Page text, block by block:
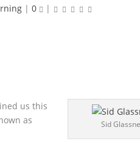
| 0 |
Sid
us this
as